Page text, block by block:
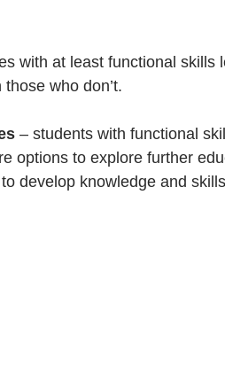
with at least functional skills
who don’t.
– students with functional
options to explore further
develop knowledge and